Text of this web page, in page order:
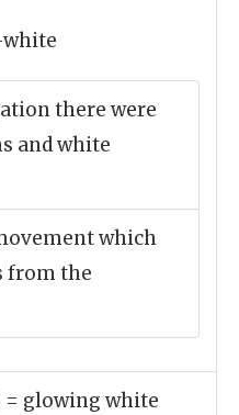
there were
and white
which
from the
= glowing white